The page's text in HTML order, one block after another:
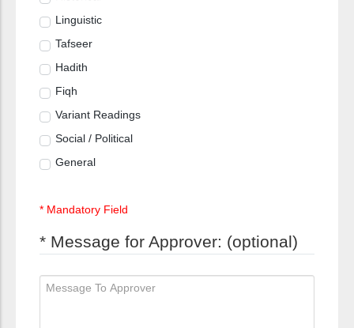
Linguistic
Tafseer
Hadith
Fiqh
Variant Readings
Social / Political
General
* Mandatory Field
* Message for Approver: (optional)